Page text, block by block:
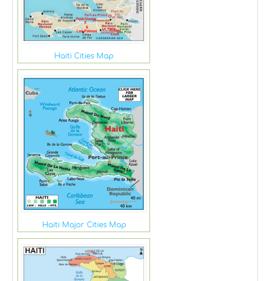
Haiti Cities Map
Haiti Major Cities Map